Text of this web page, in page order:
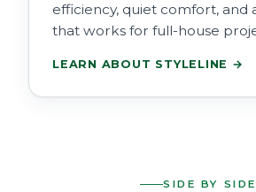
efficiency, quiet comfort, and
that works for full-house
LEARN ABOUT STYLELINE →
SIDE BY SIDE